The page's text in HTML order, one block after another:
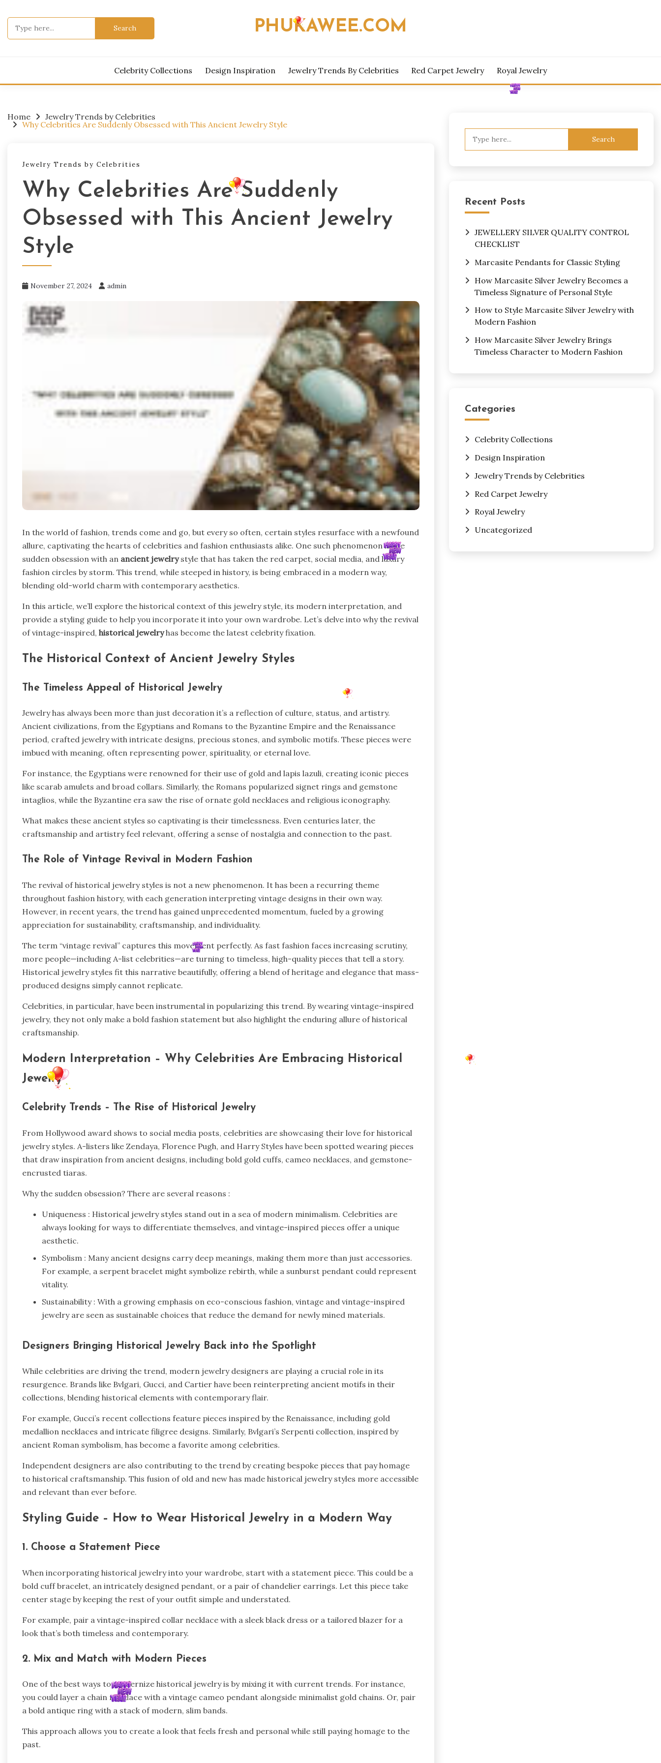
to
content
PHUKAWEE.COM
Celebrity Collections Design Inspiration Jewelry Trends By Celebrities Red Carpet Jewelry Royal Jewelry
Home
Jewelry Trends by Celebrities
Why Celebrities Are Suddenly Obsessed with This Ancient Jewelry Style
Jewelry Trends by Celebrities
Why Celebrities Are Suddenly
Obsessed with This Ancient Jewelry
Style
November 27, 2024 admin
In the world of fashion, trends come and go, but every so often, certain styles resurface with a newfound
allure, captivating the hearts of celebrities and fashion enthusiasts alike. One such phenomenon is the
sudden obsession with an ancient jewelrystyle that has taken the red carpet, social media, and luxury
fashion circles by storm. This trend, while steeped in history, is being embraced in a modern way,
blending old-world charm with contemporary aesthetics.
In this article, we’ll explore the historical context of this jewelry style, its modern interpretation, and
provide a styling guide to help you incorporate it into your own wardrobe. Let’s delve into why the revival
of vintage-inspired, historical jewelryhas become the latest celebrity fixation.
The Historical Context of Ancient Jewelry Styles
The Timeless Appeal of Historical Jewelry
Jewelry has always been more than just decoration it’s a reflection of culture, status, and artistry.
Ancient civilizations, from the Egyptians and Romans to the Byzantine Empire and the Renaissance
period, crafted jewelry with intricate designs, precious stones, and symbolic motifs. These pieces were
imbued with meaning, often representing power, spirituality, or eternal love.
For instance, the Egyptians were renowned for their use of gold and lapis lazuli, creating iconic pieces
like scarab amulets and broad collars. Similarly, the Romans popularized signet rings and gemstone
intaglios, while the Byzantine era saw the rise of ornate gold necklaces and religious iconography.
What makes these ancient styles so captivating is their timelessness. Even centuries later, the
craftsmanship and artistry feel relevant, offering a sense of nostalgia and connection to the past.
The Role of Vintage Revival in Modern Fashion
The revival of historical jewelry styles is not a new phenomenon. It has been a recurring theme
throughout fashion history, with each generation interpreting vintage designs in their own way.
However, in recent years, the trend has gained unprecedented momentum, fueled by a growing
appreciation for sustainability, craftsmanship, and individuality.
The term “vintage revival” captures this movement perfectly. As fast fashion faces increasing scrutiny,
more people—including A-list celebrities—are turning to timeless, high-quality pieces that tell a story.
Historical jewelry styles fit this narrative beautifully, offering a blend of heritage and elegance that mass-
produced designs simply cannot replicate.
Celebrities, in particular, have been instrumental in popularizing this trend. By wearing vintage-inspired
jewelry, they not only make a bold fashion statement but also highlight the enduring allure of historical
craftsmanship.
Modern Interpretation – Why Celebrities Are Embracing Historical
Jewelry
Celebrity Trends – The Rise of Historical Jewelry
From Hollywood award shows to social media posts, celebrities are showcasing their love for historical
jewelry styles. A-listers like Zendaya, Florence Pugh, and Harry Styles have been spotted wearing pieces
that draw inspiration from ancient designs, including bold gold cuffs, cameo necklaces, and gemstone-
encrusted tiaras.
Why the sudden obsession? There are several reasons :
Uniqueness : Historical jewelry styles stand out in a sea of modern minimalism. Celebrities are
always looking for ways to differentiate themselves, and vintage-inspired pieces offer a unique
aesthetic.
Symbolism : Many ancient designs carry deep meanings, making them more than just accessories.
For example, a serpent bracelet might symbolize rebirth, while a sunburst pendant could represent
vitality.
Sustainability : With a growing emphasis on eco-conscious fashion, vintage and vintage-inspired
jewelry are seen as sustainable choices that reduce the demand for newly mined materials.
Designers Bringing Historical Jewelry Back into the Spotlight
While celebrities are driving the trend, modern jewelry designers are playing a crucial role in its
resurgence. Brands like Bvlgari, Gucci, and Cartier have been reinterpreting ancient motifs in their
collections, blending historical elements with contemporary flair.
For example, Gucci’s recent collections feature pieces inspired by the Renaissance, including gold
medallion necklaces and intricate filigree designs. Similarly, Bvlgari’s Serpenti collection, inspired by
ancient Roman symbolism, has become a favorite among celebrities.
Independent designers are also contributing to the trend by creating bespoke pieces that pay homage
to historical craftsmanship. This fusion of old and new has made historical jewelry styles more accessible
and relevant than ever before.
Styling Guide – How to Wear Historical Jewelry in a Modern Way
1. Choose a Statement Piece
When incorporating historical jewelry into your wardrobe, start with a statement piece. This could be a
bold cuff bracelet, an intricately designed pendant, or a pair of chandelier earrings. Let this piece take
center stage by keeping the rest of your outfit simple and understated.
For example, pair a vintage-inspired collar necklace with a sleek black dress or a tailored blazer for a
look that’s both timeless and contemporary.
2. Mix and Match with Modern Pieces
One of the best ways to modernize historical jewelry is by mixing it with current trends. For instance,
you could layer a chain necklace with a vintage cameo pendant alongside minimalist gold chains. Or, pair
a bold antique ring with a stack of modern, slim bands.
This approach allows you to create a look that feels fresh and personal while still paying homage to the
past.
Recent Posts
JEWELLERY SILVER QUALITY CONTROL
CHECKLIST
Marcasite Pendants for Classic Styling
How Marcasite Silver Jewelry Becomes a
Timeless Signature of Personal Style
How to Style Marcasite Silver Jewelry with
Modern Fashion
How Marcasite Silver Jewelry Brings
Timeless Character to Modern Fashion
Categories
Celebrity Collections
Design Inspiration
Jewelry Trends by Celebrities
Red Carpet Jewelry
Royal Jewelry
Uncategorized